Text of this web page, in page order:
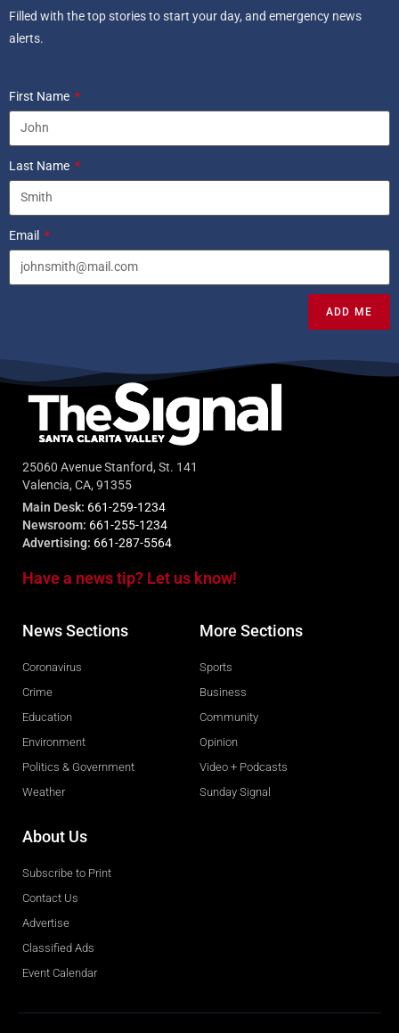
Filled with the top stories to start your day, and emergency news
alerts.
First Name
Last Name
Email
ADD ME
25060 Avenue Stanford, St. 141
Valencia, CA, 91355
Main Desk: 661-259-1234
Newsroom: 661-255-1234
Advertising: 661-287-5564
Have a news tip? Let us know!
News Sections
Coronavirus
Crime
Education
Environment
Politics & Government
Weather
More Sections
Sports
Business
Community
Opinion
Video + Podcasts
Sunday Signal
About Us
Subscribe to Print
Contact Us
Advertise
Classified Ads
Event Calendar